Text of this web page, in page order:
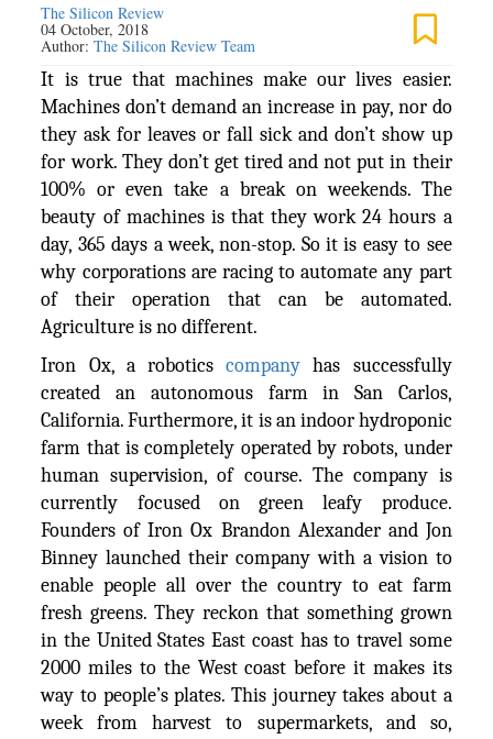
The Silicon Review
04 October, 2018
Author:The Silicon Review Team
It is true that machines make our lives easier.
Machines don’t demand an increase in pay, nor do
they ask for leaves or fall sick and don’t show up
for work. They don’t get tired and not put in their
100% or even take a break on weekends. The
beauty of machines is that they work 24 hours a
day, 365 days a week, non-stop. So it is easy to see
why corporations are racing to automate any part
of their operation that can be automated.
Agriculture is no different.
Iron Ox, a roboticscompany has successfully
created an autonomous farm in San Carlos,
California. Furthermore, it is an indoor hydroponic
farm that is completely operated by robots, under
human supervision, of course. The company is
currently focused on green leafy produce.
Founders of Iron Ox Brandon Alexander and Jon
Binney launched their company with a vision to
enable people all over the country to eat farm
fresh greens. They reckon that something grown
in the United States East coast has to travel some
2000 miles to the West coast before it makes its
way to people’s plates. This journey takes about a
week from harvest to supermarkets, and so,